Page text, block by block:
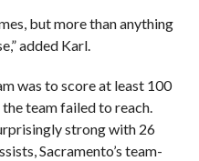
but more than anything
added Karl.
was to score at least 100
team failed to reach.
strong with 26
Sacramento’s team-